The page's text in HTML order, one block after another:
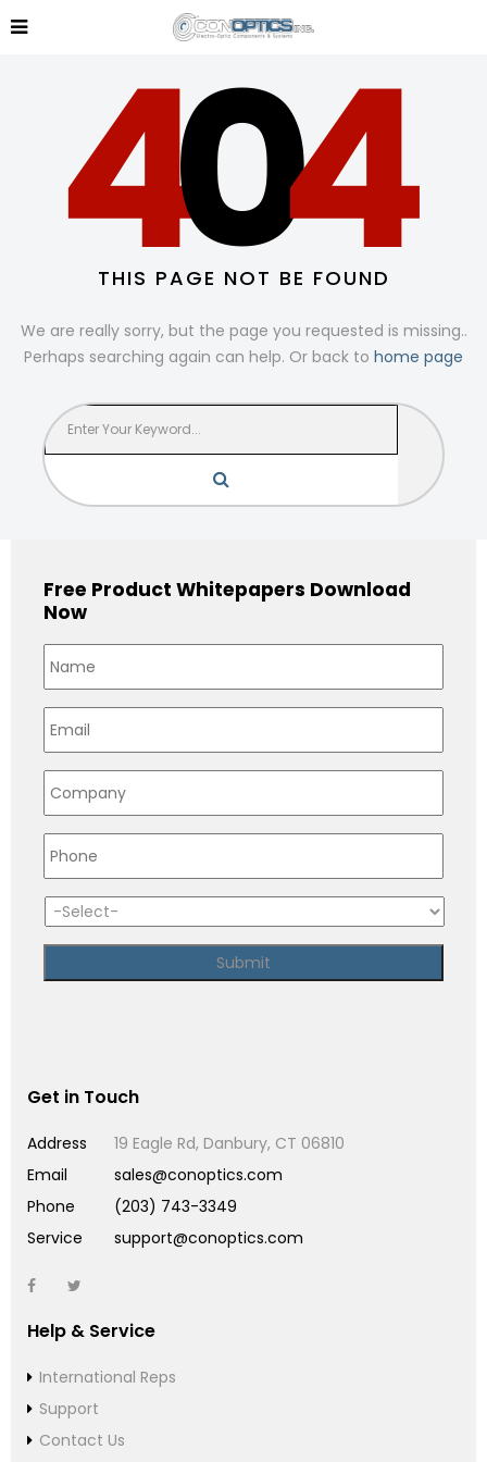
THIS PAGE NOT BE FOUND
We are really sorry, but the page you requested is missing..
Perhaps searching again can help. Or back to home page
Free Product Whitepapers Download
Now
Get in Touch
Address
19 Eagle Rd, Danbury, CT 06810
Email
sales@conoptics.com
Phone
(203) 743-3349
Service
support@conoptics.com
Help & Service
International Reps
Support
Contact Us